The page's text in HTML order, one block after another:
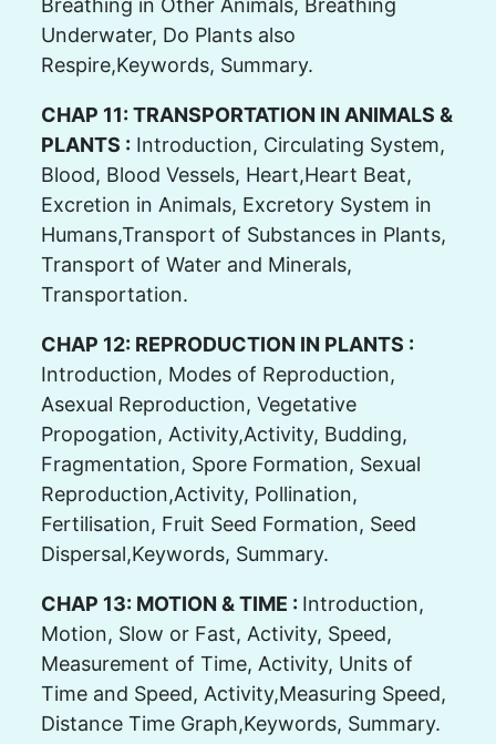
Breathing in Other Animals, Breathing
Underwater, Do Plants also
Respire,Keywords, Summary.
CHAP 11: TRANSPORTATION IN ANIMALS &
PLANTS : Introduction, Circulating System,
Blood, Blood Vessels, Heart,Heart Beat,
Excretion in Animals, Excretory System in
Humans,Transport of Substances in Plants,
Transport of Water and Minerals,
Transportation.
CHAP 12: REPRODUCTION IN PLANTS :
Introduction, Modes of Reproduction,
Asexual Reproduction, Vegetative
Propogation, Activity,Activity, Budding,
Fragmentation, Spore Formation, Sexual
Reproduction,Activity, Pollination,
Fertilisation, Fruit Seed Formation, Seed
Dispersal,Keywords, Summary.
CHAP 13: MOTION & TIME : Introduction,
Motion, Slow or Fast, Activity, Speed,
Measurement of Time, Activity, Units of
Time and Speed, Activity,Measuring Speed,
Distance Time Graph,Keywords, Summary.